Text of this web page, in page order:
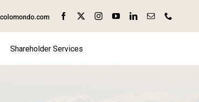
Shareholder Services